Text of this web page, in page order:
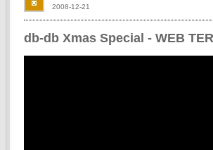
db-db Xmas Special - WEB
2008-12-21